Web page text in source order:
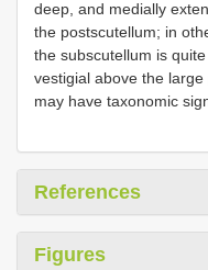
deep, and medially
the postscutellum; in
the subscutellum is
vestigial above the
may have taxonomic
References
Figures